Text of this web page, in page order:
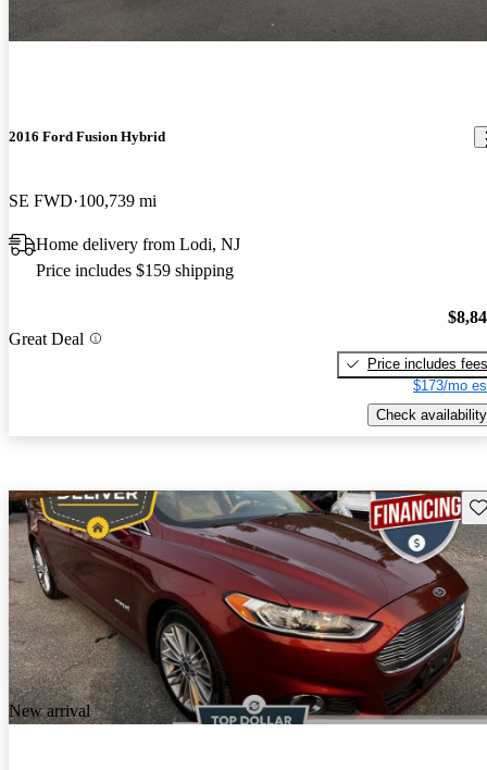
2016 Ford Fusion Hybrid
SE FWD 100,739 mi
Home delivery from Lodi, NJ
Price includes $159 shipping
Great Deal
Price includes fees
$173/mo
Check availability
New arrival